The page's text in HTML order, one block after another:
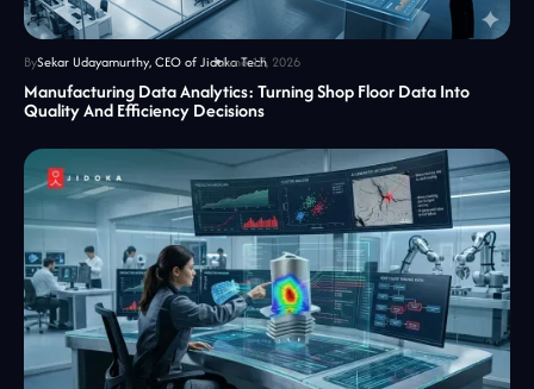
BySekar Udayamurthy, CEO of Jidoka Tech
June 17, 2026
Manufacturing Data Analytics: Turning Shop Floor Data Into
Quality And Efficiency Decisions